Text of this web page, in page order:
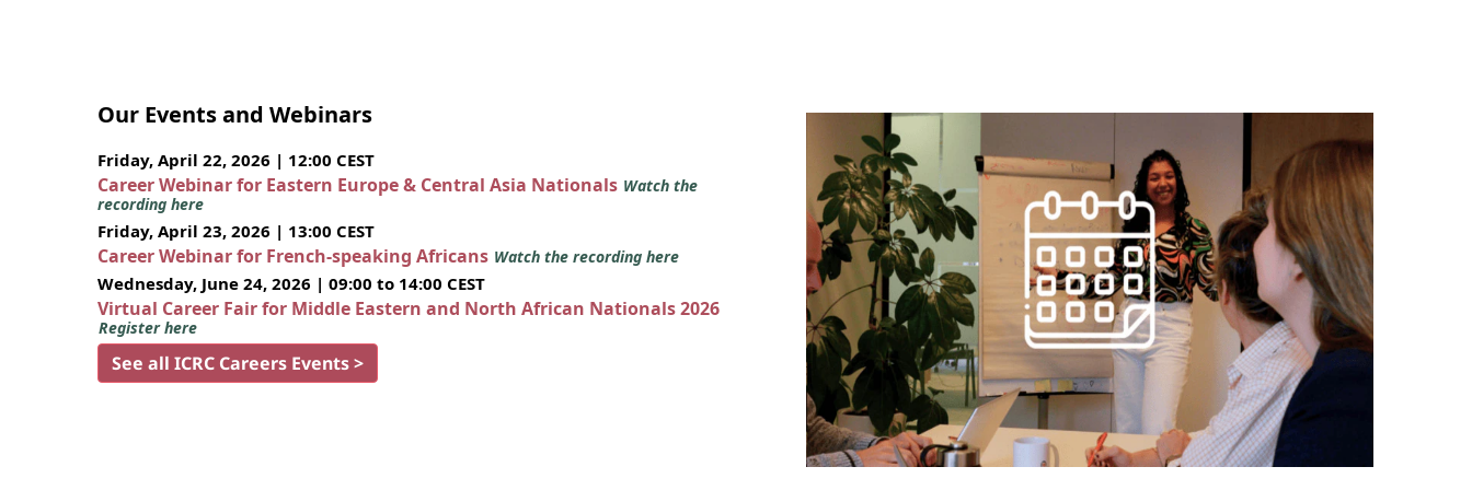
Our Events and Webinars
Friday, April 22, 2026 | 12:00 CEST
Career Webinar for Eastern Europe & Central Asia Nationals Watch the
recording here
Friday, April 23, 2026 | 13:00 CEST
Career Webinar for French-speaking Africans Watch the recording here
Wednesday, June 24, 2026 | 09:00 to 14:00 CEST
Virtual Career Fair for Middle Eastern and North African Nationals 2026
Register here
See all ICRC Careers Events >